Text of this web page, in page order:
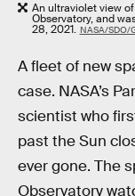
An ultraviolet view
Observatory, and
28, 2021. NASA/SDO/
A fleet of new
case. NASA’s
scientist who
past the Sun
ever gone. The
Observatory